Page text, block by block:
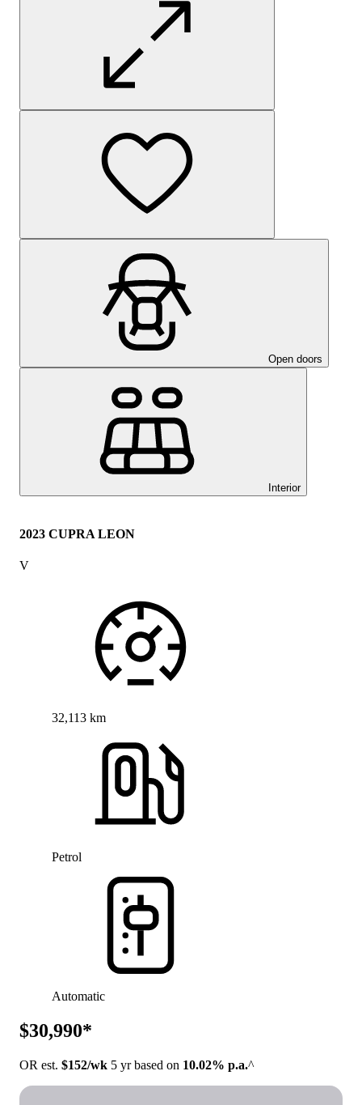
Open doors
Interior
2023 CUPRA LEON
V
32,113 km
Petrol
Automatic
$30,990*
OR est. $152/wk 5 yr based on 10.02% p.a.^